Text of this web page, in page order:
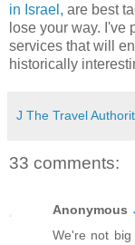
in Israel, are best
lose your way. I've
services that will
historically
J The Travel
33 comments:
Anonymous
We're not